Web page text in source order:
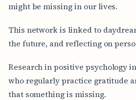
might be missing in our lives.
This network is linked to
the future, and reflecting on
Research in positive psychology
who regularly practice gratitude
that something is missing.